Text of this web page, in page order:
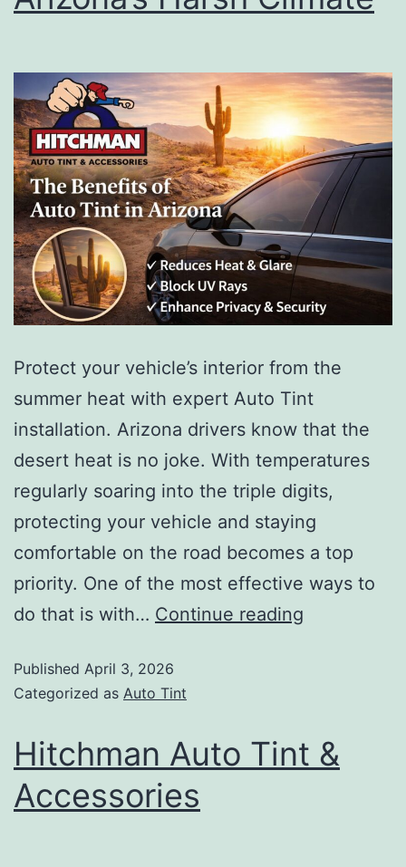
Protect your vehicle’s interior from the
summer heat with expert Auto Tint
installation. Arizona drivers know that the
desert heat is no joke. With temperatures
regularly soaring into the triple digits,
protecting your vehicle and staying
comfortable on the road becomes a top
priority. One of the most effective ways to
do that is with… Continue reading
Published April 3, 2026
Categorized as Auto Tint
Hitchman Auto Tint &
Accessories